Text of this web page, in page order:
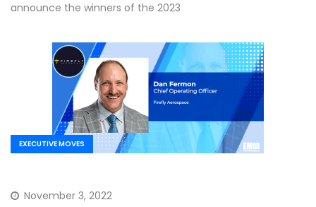
announce the winners of the 2023
EXECUTIVE MOVES
November 3, 2022